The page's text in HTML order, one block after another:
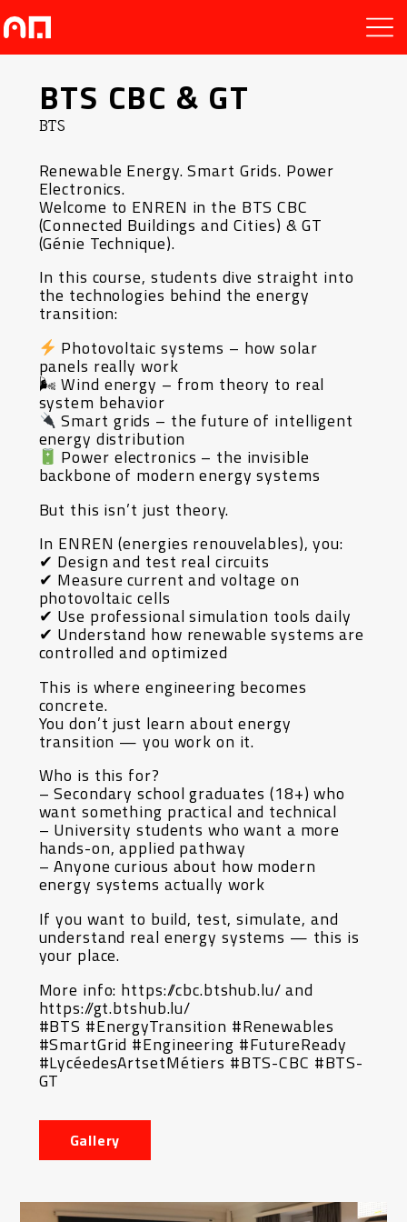
BTS CBC & GT
BTS
Renewable Energy. Smart Grids. Power
Electronics.
Welcome to ENREN in the BTS CBC
(Connected Buildings and Cities) & GT
(Génie Technique).
In this course, students dive straight into
the technologies behind the energy
transition:
Photovoltaic systems – how solar
panels really work
🌬 Wind energy – from theory to real
system behavior
Smart grids – the future of intelligent
energy distribution
Power electronics – the invisible
backbone of modern energy systems
But this isn’t just theory.
In ENREN (energies renouvelables), you:
✔ Design and test real circuits
✔ Measure current and voltage on
photovoltaic cells
✔ Use professional simulation tools daily
✔ Understand how renewable systems are
controlled and optimized
This is where engineering becomes
concrete.
You don’t just learn about energy
transition — you work on it.
Who is this for?
– Secondary school graduates (18+) who
want something practical and technical
– University students who want a more
hands-on, applied pathway
– Anyone curious about how modern
energy systems actually work
If you want to build, test, simulate, and
understand real energy systems — this is
your place.
More info: https://cbc.btshub.lu/ and
https://gt.btshub.lu/
#BTS #EnergyTransition #Renewables
#SmartGrid #Engineering #FutureReady
#LycéedesArtsetMétiers #BTS-CBC #BTS-
GT
Gallery